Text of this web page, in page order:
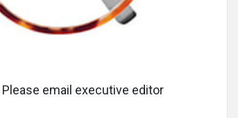
Please email executive editor